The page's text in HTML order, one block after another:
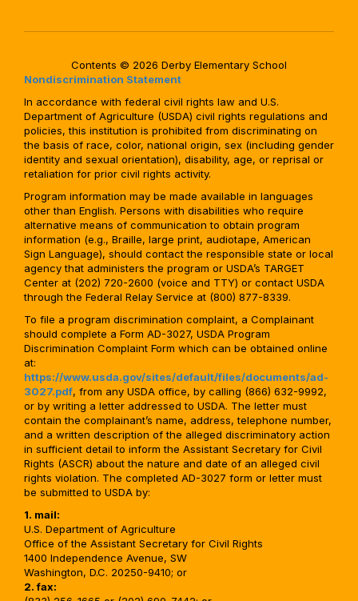
Contents © 2026 Derby Elementary School
Nondiscrimination Statement
In accordance with federal civil rights law and U.S.
Department of Agriculture (USDA) civil rights regulations and
policies, this institution is prohibited from discriminating on
the basis of race, color, national origin, sex (including gender
identity and sexual orientation), disability, age, or reprisal or
retaliation for prior civil rights activity.
Program information may be made available in languages
other than English. Persons with disabilities who require
alternative means of communication to obtain program
information (e.g., Braille, large print, audiotape, American
Sign Language), should contact the responsible state or local
agency that administers the program or USDA’s TARGET
Center at (202) 720-2600 (voice and TTY) or contact USDA
through the Federal Relay Service at (800) 877-8339.
To file a program discrimination complaint, a Complainant
should complete a Form AD-3027, USDA Program
Discrimination Complaint Form which can be obtained online
at:
https://www.usda.gov/sites/default/files/documents/ad-
3027.pdf, from any USDA office, by calling (866) 632-9992,
or by writing a letter addressed to USDA. The letter must
contain the complainant’s name, address, telephone number,
and a written description of the alleged discriminatory action
in sufficient detail to inform the Assistant Secretary for Civil
Rights (ASCR) about the nature and date of an alleged civil
rights violation. The completed AD-3027 form or letter must
be submitted to USDA by:
1. mail:
U.S. Department of Agriculture
Office of the Assistant Secretary for Civil Rights
1400 Independence Avenue, SW
Washington, D.C. 20250-9410; or
2. fax: